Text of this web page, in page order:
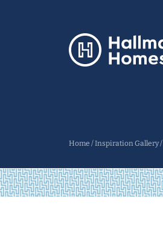
Home /Inspiration Gallery/